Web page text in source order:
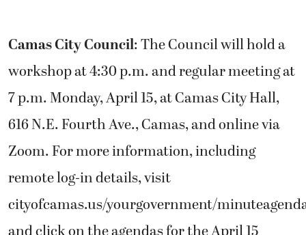
Camas City Council: The Council will hold a
workshop at 4:30 p.m. and regular meeting at
7 p.m. Monday, April 15, at Camas City Hall,
616 N.E. Fourth Ave., Camas, and online via
Zoom. For more information, including
remote log-in details, visit
cityofcamas.us/yourgovernment/